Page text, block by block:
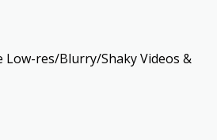
Low-res/Blurry/Shaky Videos &